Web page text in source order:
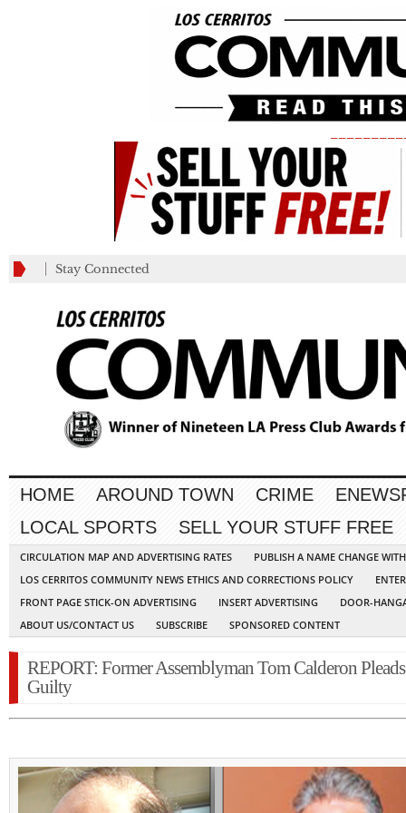
Stay Connected
HOME AROUND TOWN CRIME
LOCAL SPORTS
SELL YOUR STUFF FREE
CIRCULATION MAP AND ADVERTISING RATES
PUBLISH A NAME CHANGE
LOS CERRITOS COMMUNITY NEWS ETHICS AND CORRECTIONS POLICY
FRONT PAGE STICK-ON ADVERTISING
INSERT ADVERTISING
DOOR-
ABOUT US/CONTACT US
SUBSCRIBE SPONSORED CONTENT
REPORT: Former Assemblyman Tom Calderon Pleads
Guilty